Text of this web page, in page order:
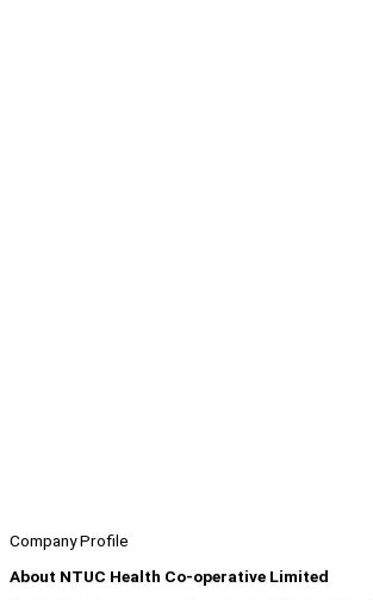
Company Profile
About NTUC Health Co-operative Limited